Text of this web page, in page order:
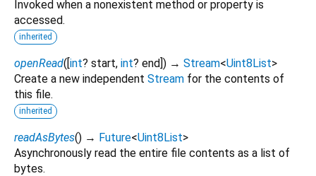
Invoked when a nonexistent method or property is
accessed.
inherited
openRead([int? start, int? end]) → Stream<Uint8List>
Create a new independent Stream for the contents of
this file.
inherited
readAsBytes() → Future<Uint8List>
Asynchronously read the entire file contents as a list of
bytes.